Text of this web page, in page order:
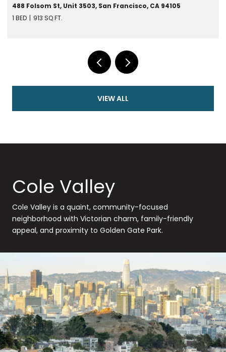
488 Folsom St, Unit 3503, San Francisco, CA 94105
1 BED
913 SQ.FT.
VIEW ALL
Cole Valley
Cole Valley is a quaint, community-focused
neighborhood with Victorian charm, family-friendly
appeal, and proximity to Golden Gate Park.